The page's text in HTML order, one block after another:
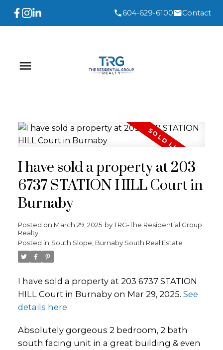
604-629-6100 Contact
I have sold a property at 203
6737 STATION HILL Court in
Burnaby
Posted on March 29, 2025 byTRG-The Residential Group
Realty
Posted in South Slope, Burnaby South Real Estate
I have sold a property at 203 6737 STATION
HILL Court in Burnaby on Mar 29, 2025. See
details here
Absolutely gorgeous 2 bedroom, 2 bath
south facing unit in a great building & even